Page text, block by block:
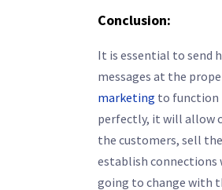
Conclusion:
It is essential to send
messages at the
marketing to function
perfectly, it will allow
the customers, sell
establish connections
going to change with